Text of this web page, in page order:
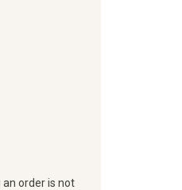
order is not